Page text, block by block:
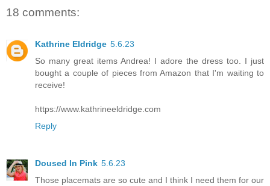
18 comments:
Kathrine Eldridge 5.6.23
So many great items Andrea! I adore the dress too. I just
bought a couple of pieces from Amazon that I'm waiting to
receive!
https://www.kathrineeldridge.com
Reply
Doused In Pink 5.6.23
Those placemats are so cute and I think I need them for our